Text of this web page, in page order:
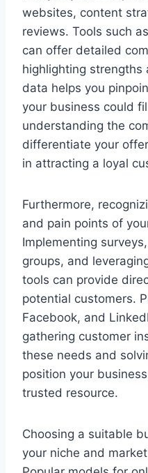
websites, content
reviews. Tools such
can offer detailed
highlighting strengths
data helps you
your business could
understanding the
differentiate your
in attracting a loyal
Furthermore,
and pain points of
Implementing
groups, and
tools can provide
potential customers.
Facebook, and
gathering customer
these needs and
position your
trusted resource.
Choosing a suitable
your niche and